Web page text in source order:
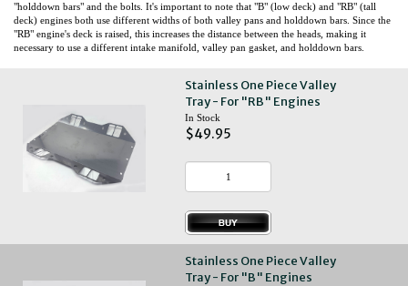
"holddown bars" and the bolts. It's important to note that "B" (low deck) and "RB" (tall
deck) engines both use different widths of both valley pans and holddown bars. Since the
"RB" engine's deck is raised, this increases the distance between the heads, making it
necessary to use a different intake manifold, valley pan gasket, and holddown bars.
Stainless One Piece Valley
Tray - For "RB" Engines
In Stock
$49.95
Stainless One Piece Valley
Tray - For "B" Engines